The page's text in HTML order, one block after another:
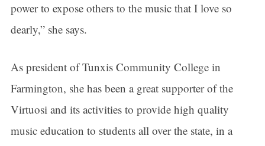
power to expose others to the music that I love so
dearly,” she says.
As president of Tunxis Community College in
Farmington, she has been a great supporter of the
Virtuosi and its activities to provide high quality
music education to students all over the state, in a